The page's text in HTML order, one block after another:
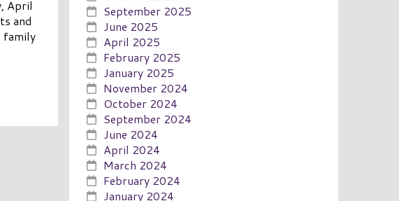
April
and
family
September 2025
June 2025
April 2025
February 2025
January 2025
November 2024
October 2024
September 2024
June 2024
April 2024
March 2024
February 2024
January 2024